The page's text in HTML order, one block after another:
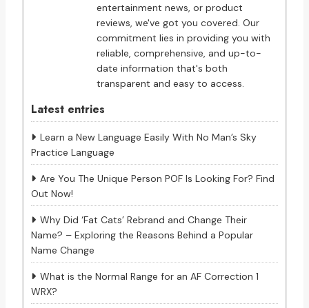
entertainment news, or product
reviews, we've got you covered. Our
commitment lies in providing you with
reliable, comprehensive, and up-to-
date information that's both
transparent and easy to access.
Latest entries
Learn a New Language Easily With No Man’s Sky
Practice Language
Are You The Unique Person POF Is Looking For? Find
Out Now!
Why Did ‘Fat Cats’ Rebrand and Change Their
Name? – Exploring the Reasons Behind a Popular
Name Change
What is the Normal Range for an AF Correction 1
WRX?